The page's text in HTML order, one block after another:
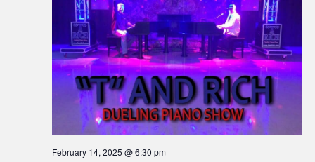
February 14, 2025 @ 6:30 pm